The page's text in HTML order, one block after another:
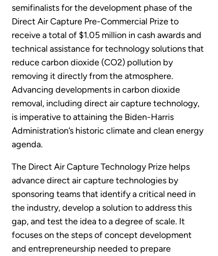
semifinalists for the development phase of the
Direct Air Capture Pre-Commercial Prize to
receive a total of $1.05 million in cash awards and
technical assistance for technology solutions that
reduce carbon dioxide (CO2) pollution by
removing it directly from the atmosphere.
Advancing developments in carbon dioxide
removal, including direct air capture technology,
is imperative to attaining the Biden-Harris
Administration’s historic climate and clean energy
agenda.
The Direct Air Capture Technology Prize helps
advance direct air capture technologies by
sponsoring teams that identify a critical need in
the industry, develop a solution to address this
gap, and test the idea to a degree of scale. It
focuses on the steps of concept development
and entrepreneurship needed to prepare